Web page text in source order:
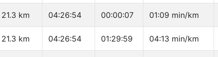
21.3 km 04:26:54 00:00:07 01:09 min/km
21.3 km 04:26:54 01:29:59 04:13 min/km